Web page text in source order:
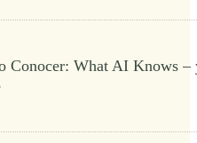
Conocer: What AI Knows –